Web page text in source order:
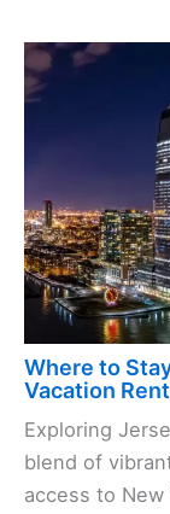
Where to
Vacation
Exploring
blend of
access to